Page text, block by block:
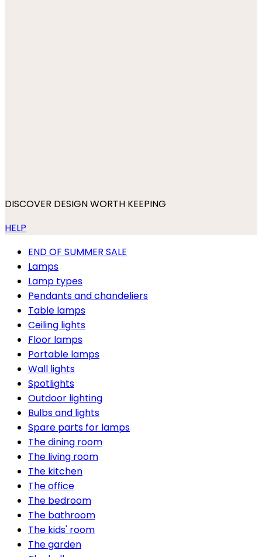
DISCOVER DESIGN WORTH KEEPING
HELP
END OF SUMMER SALE
Lamps
Lamp types
Pendants and chandeliers
Table lamps
Ceiling lights
Floor lamps
Portable lamps
Wall lights
Spotlights
Outdoor lighting
Bulbs and lights
Spare parts for lamps
The dining room
The living room
The kitchen
The office
The bedroom
The bathroom
The kids' room
The garden